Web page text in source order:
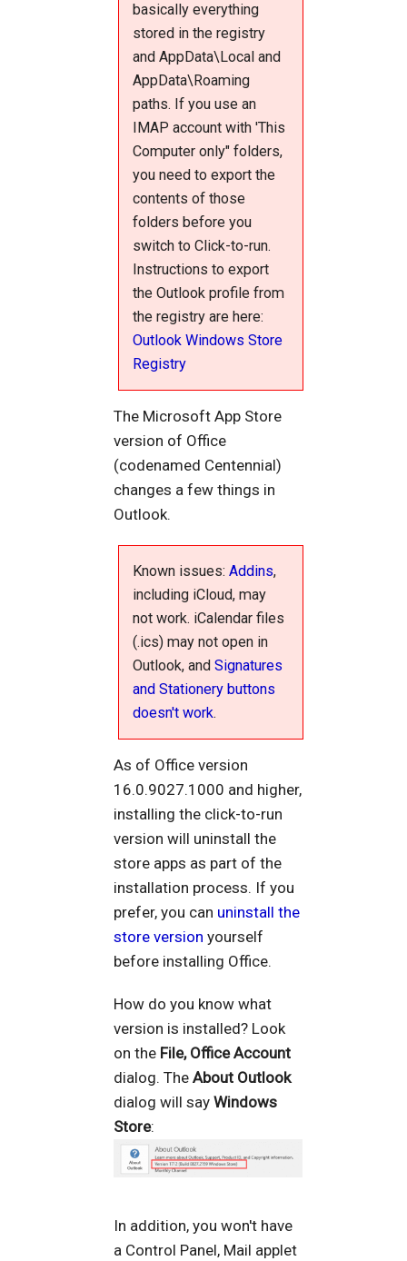
basically everything
stored in the registry
and AppData\Local and
AppData\Roaming
paths. If you use an
IMAP account with 'This
Computer only" folders,
you need to export the
contents of those
folders before you
switch to Click-to-run.
Instructions to export
the Outlook profile from
the registry are here:
Outlook Windows Store
Registry
The Microsoft App Store
version of Office
(codenamed Centennial)
changes a few things in
Outlook.
Known issues:Addins,
including iCloud, may
not work. iCalendar files
(.ics) may not open in
Outlook, andSignatures
and Stationery buttons
doesn't work.
As of Office version
16.0.9027.1000 and higher,
installing the click-to-run
version will uninstall the
store apps as part of the
installation process. If you
prefer, you can uninstall the
store version yourself
before installing Office.
How do you know what
version is installed? Look
on the File, Office Account
dialog. TheAbout Outlook
dialog will sayWindows
Store:
In addition, you won't have
a Control Panel, Mail applet